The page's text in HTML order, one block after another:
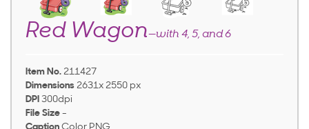
Red Wagon—with 4, 5, and 6
Item No. 211427
Dimensions 2631x 2550 px
DPI 300dpi
File Size -